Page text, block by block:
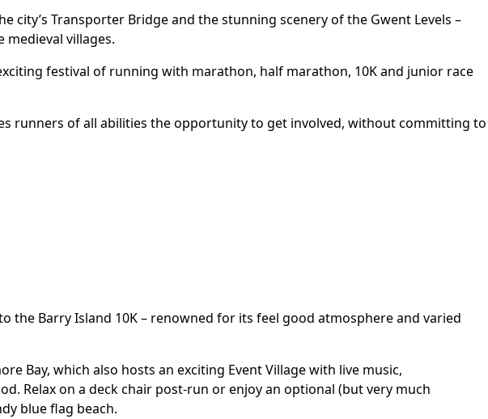
city’s Transporter Bridge and the stunning scenery of the Gwent Levels –
villages.
festival of running with marathon, half marathon, 10K and junior race
runners of all abilities the opportunity to get involved, without committing to
the Barry Island 10K – renowned for its feel good atmosphere and varied
Bay, which also hosts an exciting Event Village with live music,
Relax on a deck chair post-run or enjoy an optional (but very much
blue flag beach.